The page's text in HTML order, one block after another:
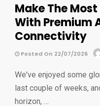
Make The
With Premium
Connectivity
Posted On 22/07/2026
We've enjoyed some
last couple of weeks,
horizon, …